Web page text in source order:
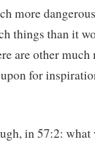
more
things than it
are other much
for
in 57:2: what